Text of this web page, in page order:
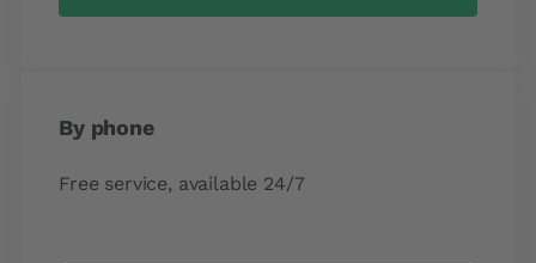
By phone
Free service, available 24/7